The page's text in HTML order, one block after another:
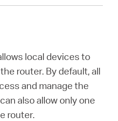
local devices to
router. By default, all
and manage the
also allow only one
router.